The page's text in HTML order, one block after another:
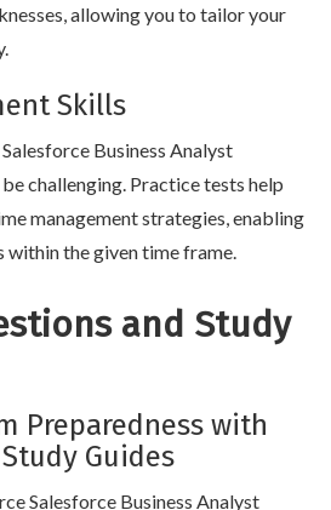
allowing you to tailor your
Skills
Business Analyst
challenging. Practice tests help
management strategies, enabling
within the given time frame.
and Study
Preparedness with
Guides
Salesforce Business Analyst